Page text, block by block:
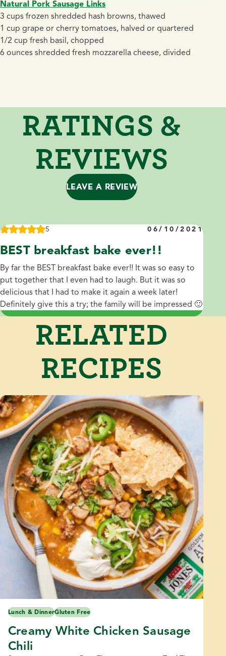
Natural Pork Sausage Links
3 cups frozen shredded hash browns, thawed
1 cup grape or cherry tomatoes, halved or quartered
1/2 cup fresh basil, chopped
6 ounces shredded fresh mozzarella cheese, divided
RATINGS &
REVIEWS
LEAVE A REVIEW
5 06/10/2021
BEST breakfast bake ever!!
By far the BEST breakfast bake ever!! It was so easy to
put together that I even had to laugh. But it was so
delicious that I had to make it again a week later!
Definitely give this a try; the family will be impressed 🙂
RELATED
RECIPES
Lunch & DinnerGluten Free
Creamy White Chicken Sausage
Chili